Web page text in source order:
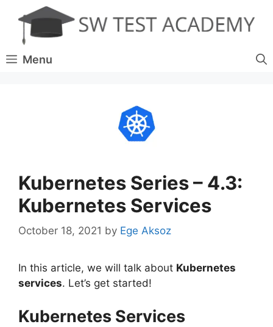
content
Menu
Kubernetes Series – 4.3:
Kubernetes Services
October 18, 2021 by Ege Aksoz
In this article, we will talk about Kubernetes
services. Let’s get started!
Kubernetes Services